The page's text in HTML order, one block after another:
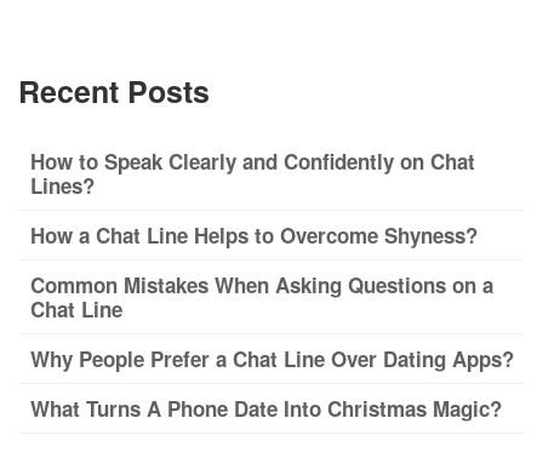
Recent Posts
How to Speak Clearly and Confidently on Chat
Lines?
How a Chat Line Helps to Overcome Shyness?
Common Mistakes When Asking Questions on a
Chat Line
Why People Prefer a Chat Line Over Dating Apps?
What Turns A Phone Date Into Christmas Magic?